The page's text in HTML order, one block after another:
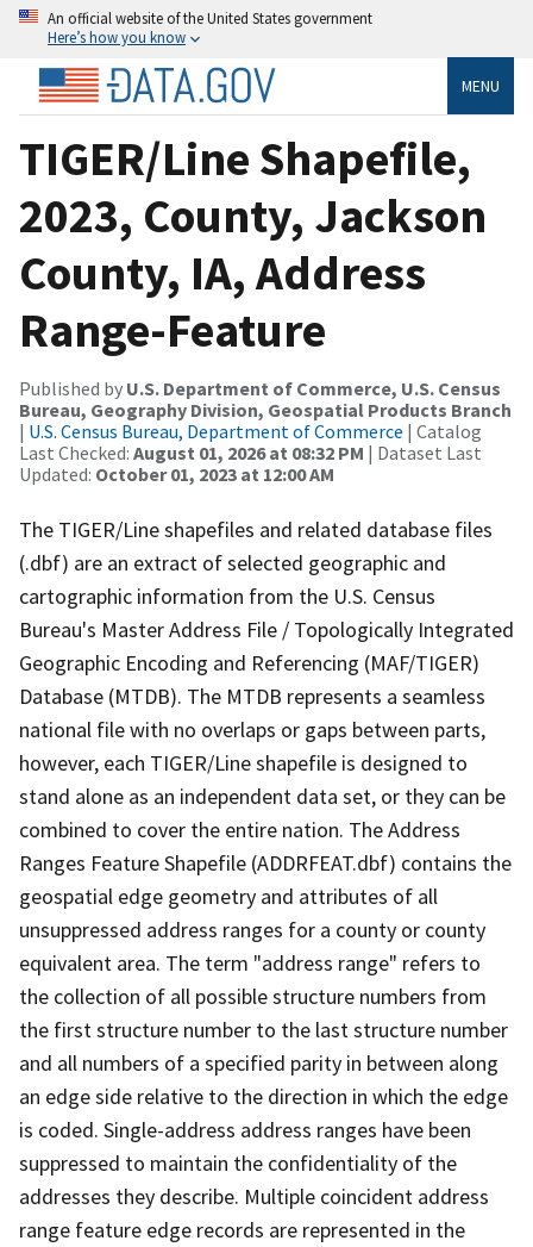
An official website of the United States government
Here’s how you know
MENU
TIGER/Line Shapefile,
2023, County, Jackson
County, IA, Address
Range-Feature
Published by U.S. Department of Commerce, U.S. Census
Bureau, Geography Division, Geospatial Products Branch
| U.S. Census Bureau, Department of Commerce | Catalog
Last Checked: August 01, 2026 at 08:32 PM | Dataset Last
Updated: October 01, 2023 at 12:00 AM
The TIGER/Line shapefiles and related database files
(.dbf) are an extract of selected geographic and
cartographic information from the U.S. Census
Bureau's Master Address File / Topologically Integrated
Geographic Encoding and Referencing (MAF/TIGER)
Database (MTDB). The MTDB represents a seamless
national file with no overlaps or gaps between parts,
however, each TIGER/Line shapefile is designed to
stand alone as an independent data set, or they can be
combined to cover the entire nation. The Address
Ranges Feature Shapefile (ADDRFEAT.dbf) contains the
geospatial edge geometry and attributes of all
unsuppressed address ranges for a county or county
equivalent area. The term "address range" refers to
the collection of all possible structure numbers from
the first structure number to the last structure number
and all numbers of a specified parity in between along
an edge side relative to the direction in which the edge
is coded. Single-address address ranges have been
suppressed to maintain the confidentiality of the
addresses they describe. Multiple coincident address
range feature edge records are represented in the